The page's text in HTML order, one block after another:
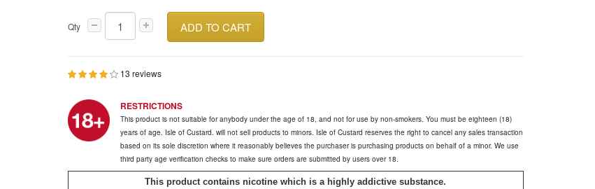
Qty ADD TO CART
13 reviews
RESTRICTIONS
This product is not suitable for anybody under the age of 18, and not for use by non-smokers. You must be eighteen (18)
years of age. Isle of Custard. will not sell products to minors. Isle of Custard reserves the right to cancel any sales transaction
based on its sole discretion where it reasonably believes the purchaser is purchasing products on behalf of a minor. We use
third party age verification checks to make sure orders are submitted by users over 18.
This product contains nicotine which is a highly addictive substance.